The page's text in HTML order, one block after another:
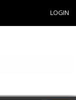
LOGIN